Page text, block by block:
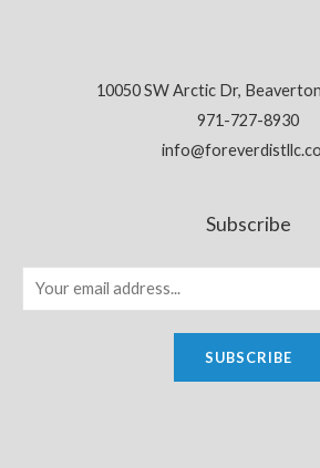
10050 SW Arctic Dr,
971-727-8930
Subscribe
SUBSCRIBE